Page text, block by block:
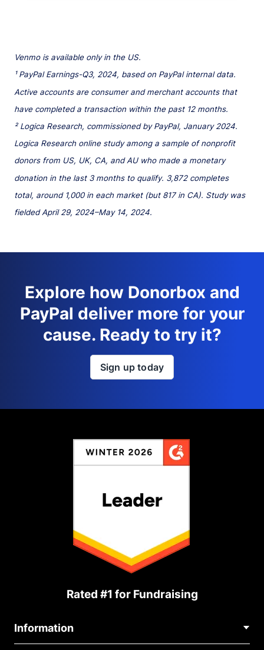
Venmo is available only in the US.
¹ PayPal Earnings-Q3, 2024, based on PayPal internal data.
Active accounts are consumer and merchant accounts that
have completed a transaction within the past 12 months.
² Logica Research, commissioned by PayPal, January 2024.
Logica Research online study among a sample of nonprofit
donors from US, UK, CA, and AU who made a monetary
donation in the last 3 months to qualify. 3,872 completes
total, around 1,000 in each market (but 817 in CA). Study was
fielded April 29, 2024–May 14, 2024.
Explore how Donorbox and
PayPal deliver more for your
cause. Ready to try it?
Sign up today
Rated #1 for Fundraising
Information